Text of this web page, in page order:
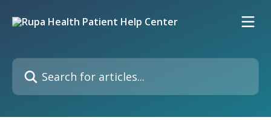
Search for articles...